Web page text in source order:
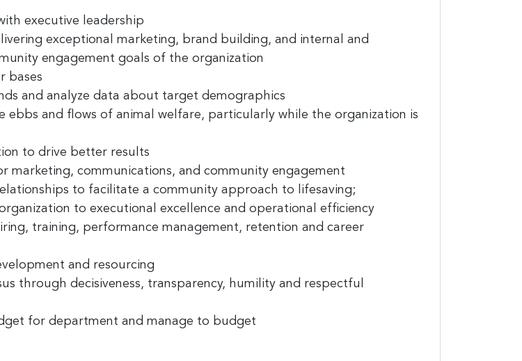
executive leadership
exceptional marketing, brand building, and internal and
engagement goals of the organization
bases
and analyze data about target demographics
ebbs and flows of animal welfare, particularly while the organization is
to drive better results
marketing, communications, and community engagement
to facilitate a community approach to lifesaving;
to executional excellence and operational efficiency
training, performance management, retention and career
and resourcing
through decisiveness, transparency, humility and respectful
for department and manage to budget
receive marketing emails from: Greater Cincinnati Nonprofit News, 234
www.gcnonprofitnews.com/. You can revoke your consent to
Sign Up!